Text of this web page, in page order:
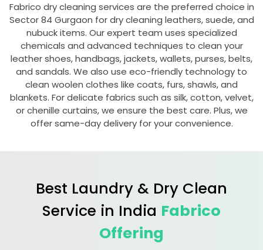
Fabrico dry cleaning services are the preferred choice in
Sector 84 Gurgaon for dry cleaning leathers, suede, and
nubuck items. Our expert team uses specialized
chemicals and advanced techniques to clean your
leather shoes, handbags, jackets, wallets, purses, belts,
and sandals. We also use eco-friendly technology to
clean woolen clothes like coats, furs, shawls, and
blankets. For delicate fabrics such as silk, cotton, velvet,
or chenille curtains, we ensure the best care. Plus, we
offer same-day delivery for your convenience.
Best Laundry & Dry Clean
Service in India Fabrico
Offering